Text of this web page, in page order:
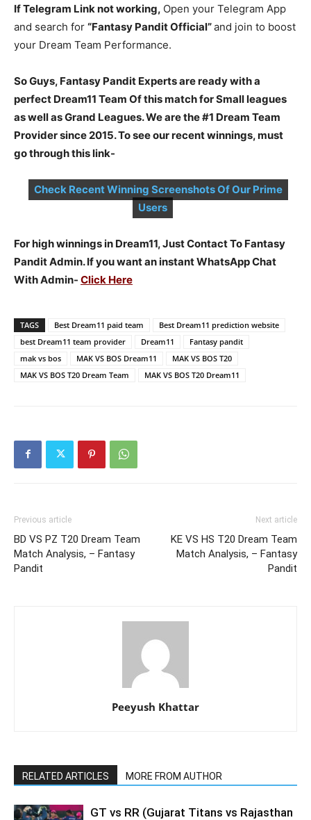
If Telegram Link not working, Open your Telegram App
and search for “Fantasy Pandit Official”and join to boost
your Dream Team Performance.
So Guys, Fantasy Pandit Experts are ready with a
perfect Dream11 Team Of this match for Small leagues
as well as Grand Leagues. We are the #1 Dream Team
Provider since 2015. To see our recent winnings, must
go through this link-
Check Recent Winning Screenshots Of Our Prime
Users
For high winnings in Dream11, Just Contact To Fantasy
Pandit Admin. If you want an instant WhatsApp Chat
With Admin- Click Here
TAGS Best Dream11 paid team
Best Dream11 prediction website
best Dream11 team provider
Dream11
Fantasy pandit
mak vs bos
MAK VS BOS Dream11
MAK VS BOS T20
MAK VS BOS T20 Dream Team
MAK VS BOS T20 Dream11
Previous article
BD VS PZ T20 Dream Team
Match Analysis, – Fantasy
Pandit
Next article
KE VS HS T20 Dream Team
Match Analysis, – Fantasy
Pandit
Peeyush Khattar
RELATED ARTICLES MORE FROM AUTHOR
GT vs RR (Gujarat Titans vs Rajasthan